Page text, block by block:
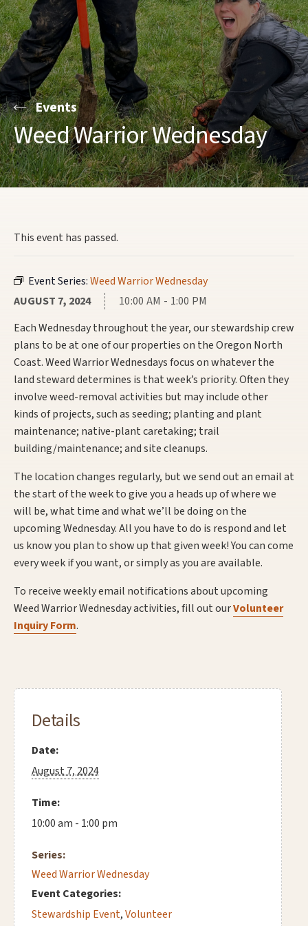
Events
Weed Warrior Wednesday
This event has passed.
Event Series:Weed Warrior Wednesday
AUGUST 7, 2024
10:00 AM - 1:00 PM
Each Wednesday throughout the year, our stewardship crew
plans to be at one of our properties on the Oregon North
Coast. Weed Warrior Wednesdays focus on whatever the
land steward determines is that week’s priority. Often they
involve weed-removal activities but may include other
kinds of projects, such as seeding; planting and plant
maintenance; native-plant caretaking; trail
building/maintenance; and site cleanups.
The location changes regularly, but we send out an email at
the start of the week to give you a heads up of where we
will be, what time and what we’ll be doing on the
upcoming Wednesday. All you have to do is respond and let
us know you plan to show up that given week! You can come
every week if you want, or simply as you are available.
To receive weekly email notifications about upcoming
Weed Warrior Wednesday activities, fill out ourVolunteer
Inquiry Form.
Details
Date:
August 7, 2024
Time:
10:00 am - 1:00 pm
Series:
Weed Warrior Wednesday
Event Categories:
Stewardship Event,Volunteer